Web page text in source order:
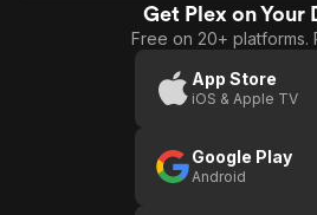
Get Plex on Your
Free on 20+ platforms.
App Store
iOS & Apple TV
Google Play
Android